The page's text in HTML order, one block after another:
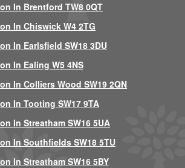
In Brentford TW8 0QT
In Chiswick W4 2TG
In Earlsfield SW18 3DU
In Ealing W5 4NS
In Colliers Wood SW19 2QN
In Tooting SW17 9TA
In Streatham SW16 5UA
In Southfields SW18 5TU
In Streatham SW16 5BY